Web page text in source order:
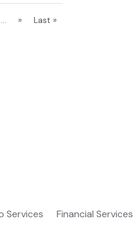
... » Last »
Services Financial Services